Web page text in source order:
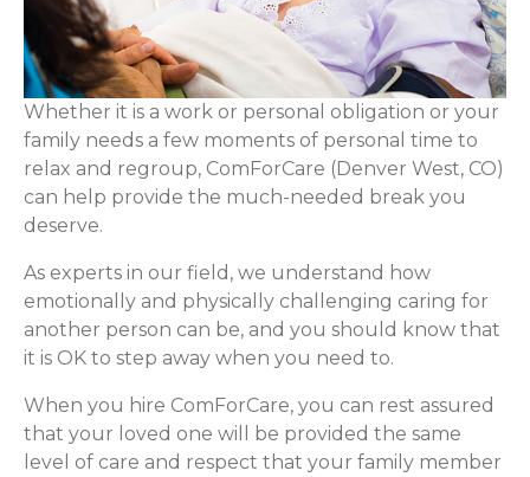
Whether it is a work or personal obligation or your
family needs a few moments of personal time to
relax and regroup, ComForCare (Denver West, CO)
can help provide the much-needed break you
deserve.
As experts in our field, we understand how
emotionally and physically challenging caring for
another person can be, and you should know that
it is OK to step away when you need to.
When you hire ComForCare, you can rest assured
that your loved one will be provided the same
level of care and respect that your family member